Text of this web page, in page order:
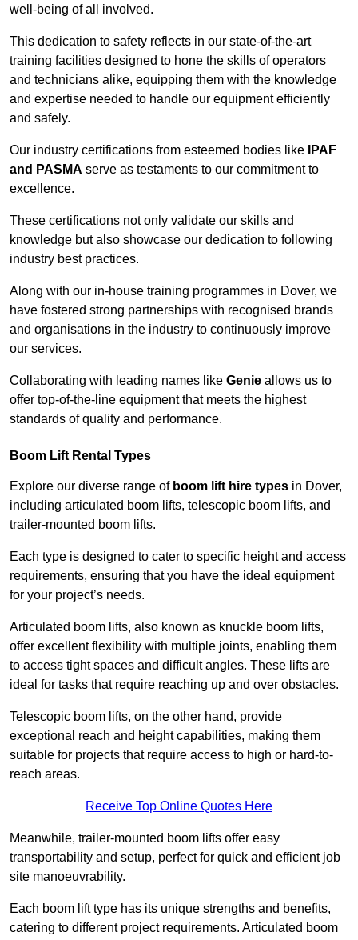
well-being of all involved.
This dedication to safety reflects in our state-of-the-art
training facilities designed to hone the skills of operators
and technicians alike, equipping them with the knowledge
and expertise needed to handle our equipment efficiently
and safely.
Our industry certifications from esteemed bodies like
IPAF
and PASMA serve as testaments to our commitment to
excellence.
These certifications not only validate our skills and
knowledge but also showcase our dedication to following
industry best practices.
Along with our in-house training programmes in Dover, we
have fostered strong partnerships with recognised brands
and organisations in the industry to continuously improve
our services.
Collaborating with leading names like Genie allows us to
offer top-of-the-line equipment that meets the highest
standards of quality and performance.
Boom Lift Rental Types
Explore our diverse range of boom lift hire types in Dover,
including articulated boom lifts, telescopic boom lifts, and
trailer-mounted boom lifts.
Each type is designed to cater to specific height and access
requirements, ensuring that you have the ideal equipment
for your project’s needs.
Articulated boom lifts, also known as knuckle boom lifts,
offer excellent flexibility with multiple joints, enabling them
to access tight spaces and difficult angles. These lifts are
ideal for tasks that require reaching up and over obstacles.
Telescopic boom lifts, on the other hand, provide
exceptional reach and height capabilities, making them
suitable for projects that require access to high or hard-to-
reach areas.
Receive Top Online Quotes Here
Meanwhile, trailer-mounted boom lifts offer easy
transportability and setup, perfect for quick and efficient job
site manoeuvrability.
Each boom lift type has its unique strengths and benefits,
catering to different project requirements. Articulated boom